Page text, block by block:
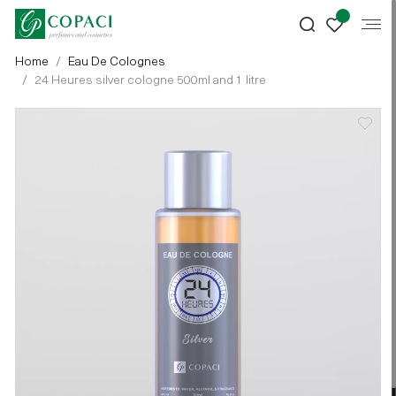
Home
Eau De Colognes
24 Heures silver cologne 500ml and 1 litre